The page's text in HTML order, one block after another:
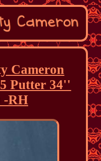
Cameron
Putter 34''
-RH